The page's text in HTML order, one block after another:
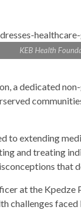
KEB Health
a dedicated
to extending
and treating
that
at the Kpedze
challenges